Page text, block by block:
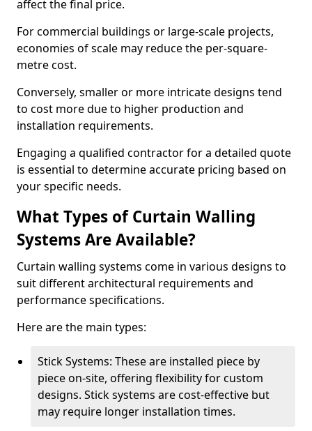
affect the final price.
For commercial buildings or large-scale projects,
economies of scale may reduce the per-square-
metre cost.
Conversely, smaller or more intricate designs tend
to cost more due to higher production and
installation requirements.
Engaging a qualified contractor for a detailed quote
is essential to determine accurate pricing based on
your specific needs.
What Types of Curtain Walling
Systems Are Available?
Curtain walling systems come in various designs to
suit different architectural requirements and
performance specifications.
Here are the main types:
Stick Systems: These are installed piece by
piece on-site, offering flexibility for custom
designs. Stick systems are cost-effective but
may require longer installation times.